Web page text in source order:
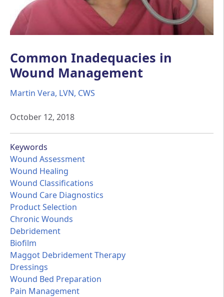
Common Inadequacies in
Wound Management
Martin Vera, LVN, CWS
October 12, 2018
Keywords
Wound Assessment
Wound Healing
Wound Classifications
Wound Care Diagnostics
Product Selection
Chronic Wounds
Debridement
Biofilm
Maggot Debridement Therapy
Dressings
Wound Bed Preparation
Pain Management